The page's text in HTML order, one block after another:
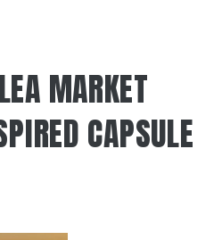
MARKET
CAPSULE